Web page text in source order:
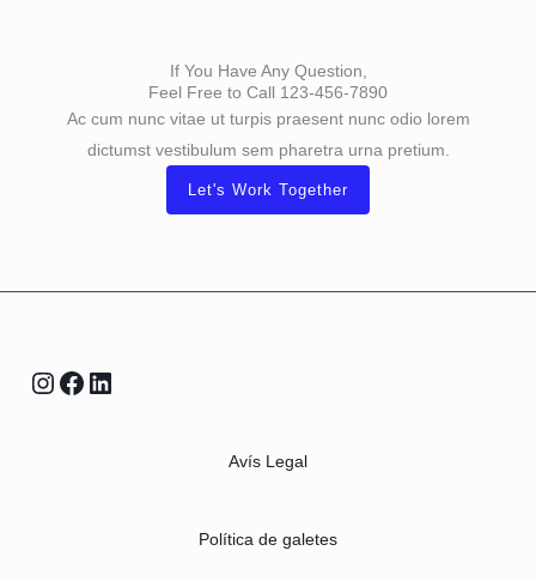
If You Have Any Question,
Feel Free to Call 123-456-7890
Ac cum nunc vitae ut turpis praesent nunc odio lorem
dictumst vestibulum sem pharetra urna pretium.
Let's Work Together
Avís Legal
Política de galetes